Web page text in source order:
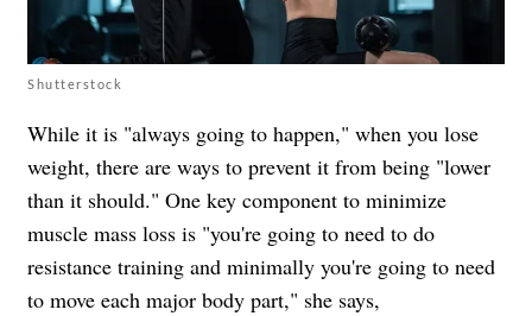
Shutterstock
While it is "always going to happen," when you lose
weight, there are ways to prevent it from being "lower
than it should." One key component to minimize
muscle mass loss is "you're going to need to do
resistance training and minimally you're going to need
to move each major body part," she says,